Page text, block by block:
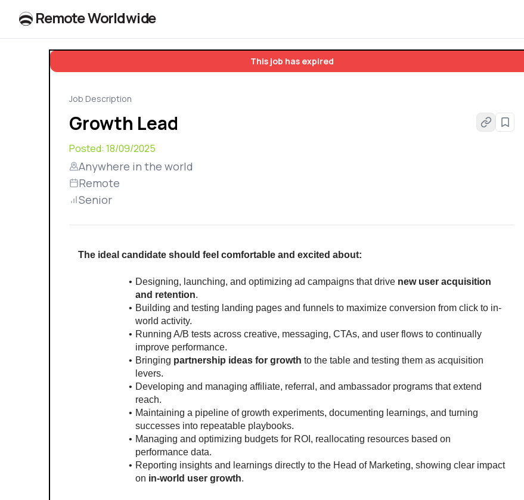
RemoteWorldwide
This job has expired
Job Description
Growth Lead
Posted: 18/09/2025
Anywhere in the world
Remote
Senior
The ideal candidate should feel comfortable and excited about:
Designing, launching, and optimizing ad campaigns that drive new user acquisition
and retention.
Building and testing landing pages and funnels to maximize conversion from click to in-
world activity.
Running A/B tests across creative, messaging, CTAs, and user flows to continually
improve performance.
Bringing partnership ideas for growth to the table and testing them as acquisition
levers.
Developing and managing affiliate, referral, and ambassador programs that extend
reach.
Maintaining a pipeline of growth experiments, documenting learnings, and turning
successes into repeatable playbooks.
Managing and optimizing budgets for ROI, reallocating resources based on
performance data.
Reporting insights and learnings directly to the Head of Marketing, showing clear impact
on in-world user growth.